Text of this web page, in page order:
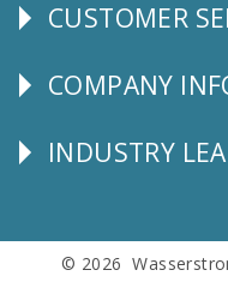
CUSTOMER
CUSTOMER
Corporate
COMPANY
Follow
INDUSTRY
© 2026